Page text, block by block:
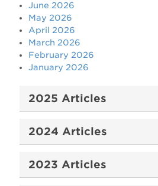
June 2026
May 2026
April 2026
March 2026
February 2026
January 2026
2025 Articles
2024 Articles
2023 Articles